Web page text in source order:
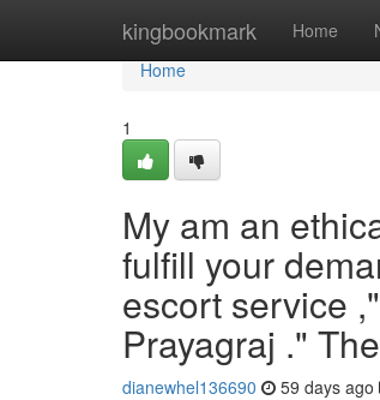
kingbookmark Home
Home
Home
1
My am an
fulfill your
escort service
Prayagraj ."
dianewhel136690 59 days ago